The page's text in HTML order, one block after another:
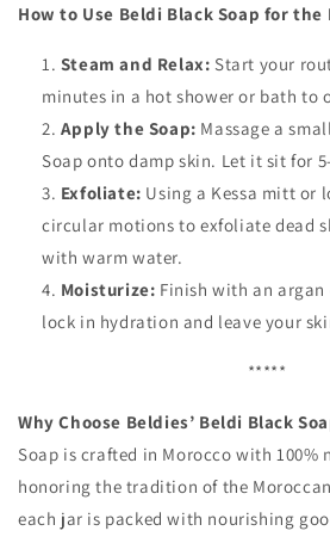
How to Use Beldi Black Soap for the
Steam and Relax: Start your
minutes in a hot shower or bath to
Apply the Soap: Massage a
Soap onto damp skin. Let it sit for
Exfoliate: Using a Kessa mitt or
circular motions to exfoliate dead
with warm water.
Moisturize: Finish with an
lock in hydration and leave your
*****
Why Choose Beldies’ Beldi Black
Soap is crafted in Morocco with
honoring the tradition of the
each jar is packed with nourishing